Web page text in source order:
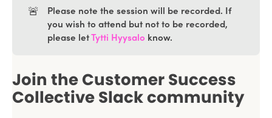
🚨
Please note the session will be recorded. If
you wish to attend but not to be recorded,
please letTytti Hyysalo know.
Join the Customer Success
Collective Slack community